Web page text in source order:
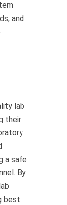
and
lab
their
a safe
By
best